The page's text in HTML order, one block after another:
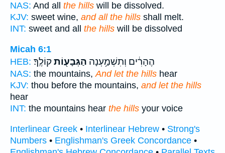
NAS: And all the hills will be dissolved.
KJV: sweet wine, and all the hills shall melt.
INT: sweet and all the hills will be dissolved
Micah 6:1
HEB:
הֶהָרִ֔ים וְתִשְׁמַ֥עְנָה הַגְּבָע֖וֹתקוֹלֶֽךָ׃
NAS: the mountains, And let the hills hear
KJV: thou before the mountains, and let the hills
hear
INT: the mountains hear the hills your voice
Interlinear Greek • Interlinear Hebrew • Strong's
Numbers • Englishman's Greek Concordance •